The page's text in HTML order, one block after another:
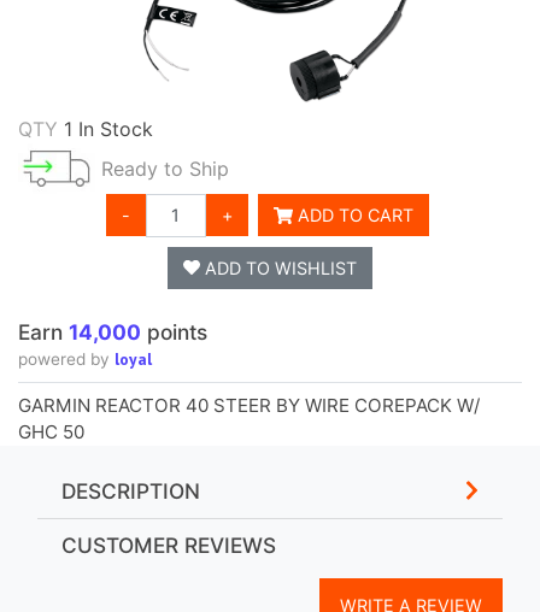
QTY 1 In Stock
Ready to Ship
- + ADD TO CART
ADD TO WISHLIST
Earn 14,000 points
powered by loyal
GARMIN REACTOR 40 STEER BY WIRE COREPACK W/
GHC 50
DESCRIPTION
CUSTOMER REVIEWS
WRITE A REVIEW